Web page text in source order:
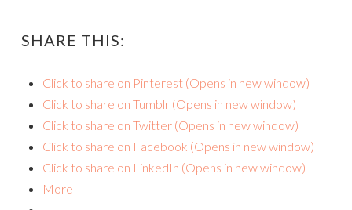
SHARE THIS:
Click to share on Pinterest (Opens in new window)
Click to share on Tumblr (Opens in new window)
Click to share on Twitter (Opens in new window)
Click to share on Facebook (Opens in new window)
Click to share on LinkedIn (Opens in new window)
More